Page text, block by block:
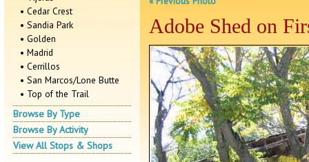
• Cedar Crest
• Sandia Park
• Golden
• Madrid
• Cerrillos
• San Marcos/Lone Butte
• Top of the Trail
Browse By Type
Browse By Activity
View All Stops & Shops
Adobe Shed on